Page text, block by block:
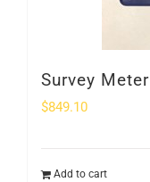
Survey Meter
$849.10
Add to cart